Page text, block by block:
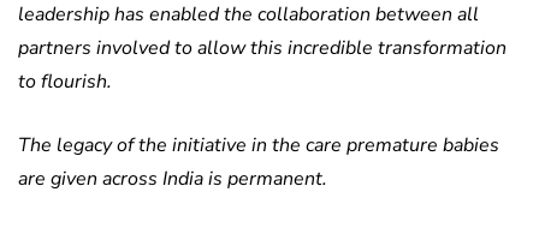
leadership has enabled the collaboration between all
partners involved to allow this incredible transformation
to flourish.
The legacy of the initiative in the care premature babies
are given across India is permanent.